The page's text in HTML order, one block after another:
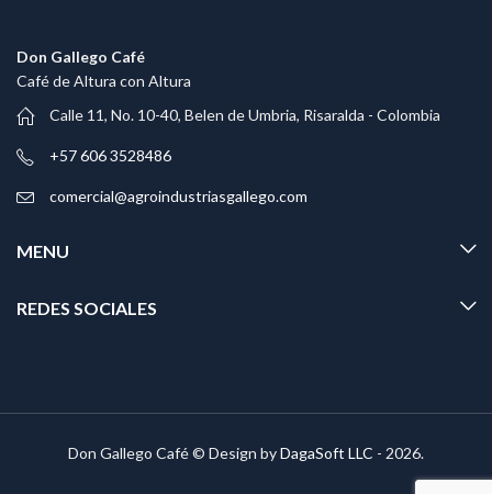
Don Gallego Café
Café de Altura con Altura
Calle 11, No. 10-40, Belen de Umbria, Risaralda - Colombia
+57 606 3528486
comercial@agroindustriasgallego.com
MENU
REDES SOCIALES
Don Gallego Café © Design byDagaSoft LLC - 2026.